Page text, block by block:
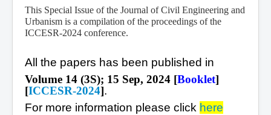
This Special Issue of the Journal of Civil Engineering and
Urbanism is a compilation of the proceedings of the
ICCESR-2024 conference.
All the papers has been published in
Volume 14 (3S); 15 Sep, 2024 [Booklet]
[ICCESR-2024].
For more information please click here